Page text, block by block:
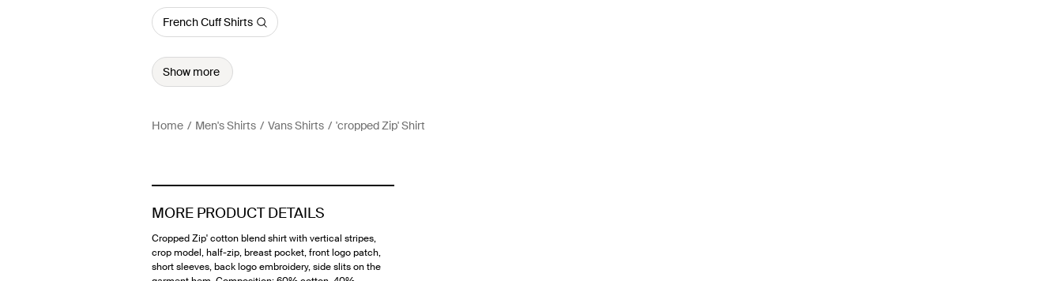
French Cuff Shirts
Show more
Home Men's Shirts Vans Shirts 'cropped Zip' Shirt
MORE PRODUCT DETAILS
Cropped Zip' cotton blend shirt with vertical stripes,
crop model, half-zip, breast pocket, front logo patch,
short sleeves, back logo embroidery, side slits on the